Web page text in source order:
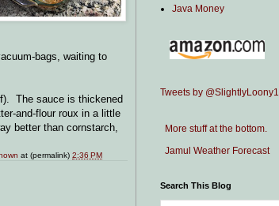
bags, waiting to
The sauce is thickened
and-flour roux in a little
better than cornstarch,
at (permalink)2:36 PM
Java Money
Tweets by @SlightlyLoony1
More stuff at the bottom.
Jamul Weather Forecast
Search This Blog